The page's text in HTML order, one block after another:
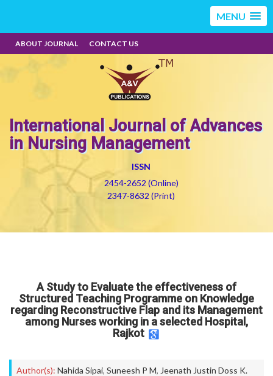
MENU
ABOUT JOURNAL CONTACT US
International Journal of Advances
in Nursing Management
ISSN
2454-2652 (Online)
2347-8632 (Print)
A Study to Evaluate the effectiveness of
Structured Teaching Programme on Knowledge
regarding Reconstructive Flap and its Management
among Nurses working in a selected Hospital,
Rajkot
Author(s): Nahida Sipai, Suneesh P M, Jeenath Justin Doss K.